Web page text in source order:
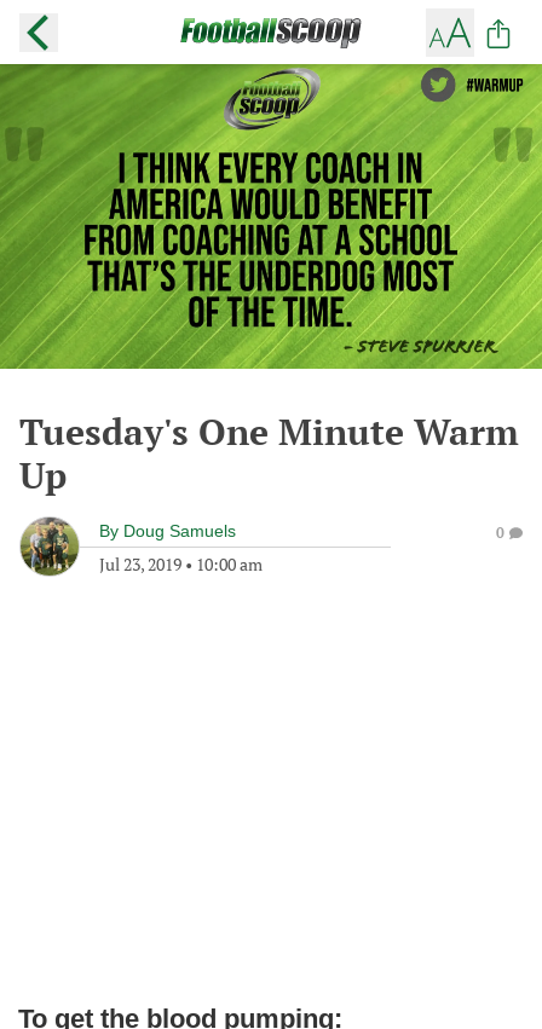
Tuesday's One Minute Warm
Up
By Doug Samuels
Jul 23, 2019 • 10:00 am
0
To get the blood pumping: